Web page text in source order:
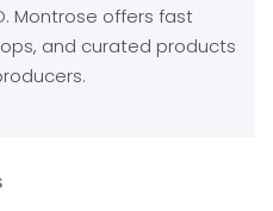
Montrose offers fast
and curated products